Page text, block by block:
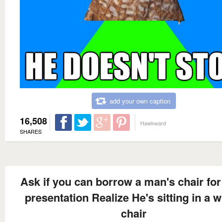
add your own caption
16,508
SHARES
Hawkward
Ask if you can borrow a man's chair
presentation Realize He's sitting in a
chair